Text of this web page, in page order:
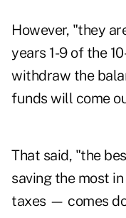
However, "they
years 1-9 of the
withdraw the
funds will come
That said, "the
saving the most
taxes — comes